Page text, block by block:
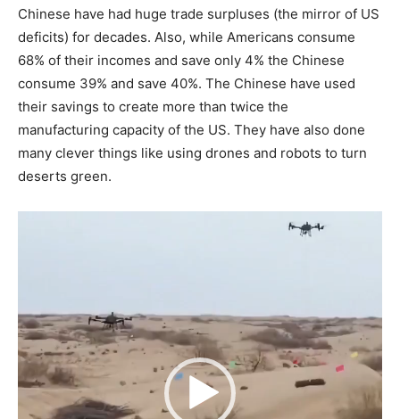
Chinese have had huge trade surpluses (the mirror of US
deficits) for decades. Also, while Americans consume
68% of their incomes and save only 4% the Chinese
consume 39% and save 40%. The Chinese have used
their savings to create more than twice the
manufacturing capacity of the US. They have also done
many clever things like using drones and robots to turn
deserts green.